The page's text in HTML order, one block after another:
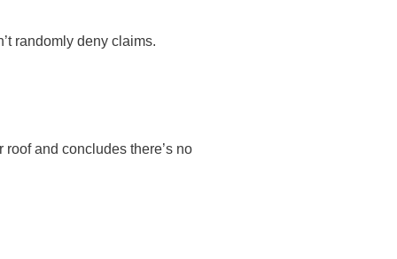
randomly deny claims.
and concludes there’s no